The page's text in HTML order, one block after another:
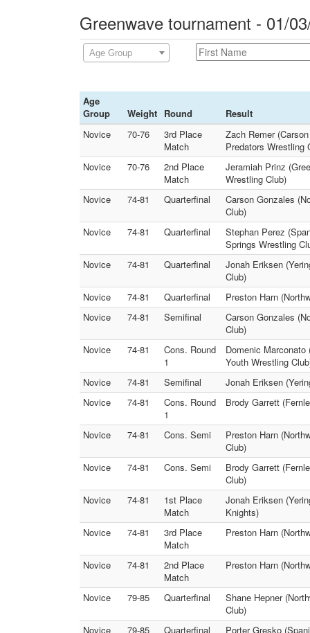
Greenwave tournament - 01/
Age Group
Age
Group
Weight Round
Result
Novice
70-76
3rd Place
Match
Zach Remer
Predators Wrestling
Novice
70-76
2nd Place
Match
Jeramiah Prinz
Wrestling Club)
Novice
74-81 Quarterfinal
Carson Gonzales
Club)
Novice
74-81 Quarterfinal
Stephan Perez
Springs Wrestling
Novice
74-81 Quarterfinal
Jonah Eriksen
Club)
Novice
74-81 Quarterfinal
Preston Harn
Novice
74-81 Semifinal
Carson Gonzales
Club)
Novice
74-81
Cons. Round
1
Domenic
Youth Wrestling
Novice
74-81 Semifinal
Jonah Eriksen
Novice
74-81
Cons. Round
1
Brody Garrett
Novice 74-81 Cons. Semi
Preston Harn
Club)
Novice
74-81 Cons. Semi
Brody Garrett
Club)
Novice
74-81
1st Place
Match
Jonah Eriksen
Knights)
Novice
74-81
3rd Place
Match
Preston Harn
Novice 74-81
2nd Place
Match
Preston Harn
Novice 79-85 Quarterfinal
Shane Hepner
Club)
Novice
79-85 Quarterfinal
Porter Gresko